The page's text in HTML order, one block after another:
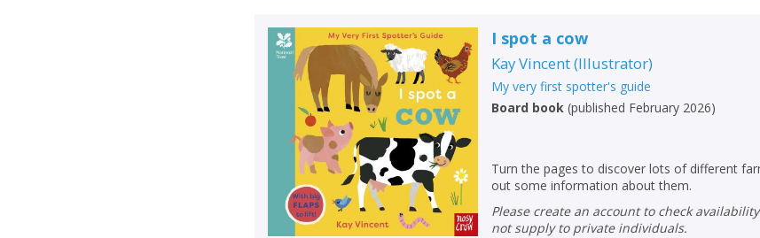
I spot a cow
Kay Vincent(Illustrator)
My very first spotter's guide
Board book (published February 2026)
Turn the pages to discover lots of different
out some information about them.
Please create an account to check availability. Please note that Peters does
not supply to private individuals.